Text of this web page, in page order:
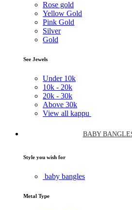
Rose gold
Yellow Gold
Pink Gold
Silver
Gold
See Jewels
Under 10k
10k - 20k
20k - 30k
Above 30k
View all kappu
BABY
Style you wish for
baby bangles
Metal Type